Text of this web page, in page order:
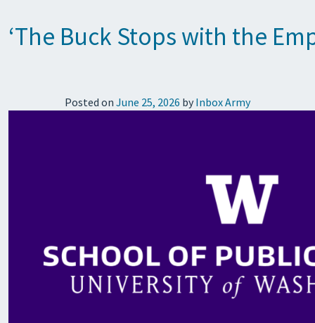
‘The Buck Stops with the
Posted on June 25, 2026 by Inbox Army